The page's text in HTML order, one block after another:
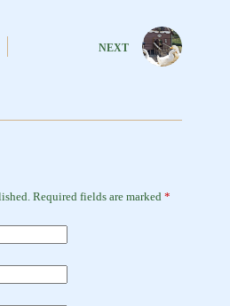
NEXT
Required fields are marked *